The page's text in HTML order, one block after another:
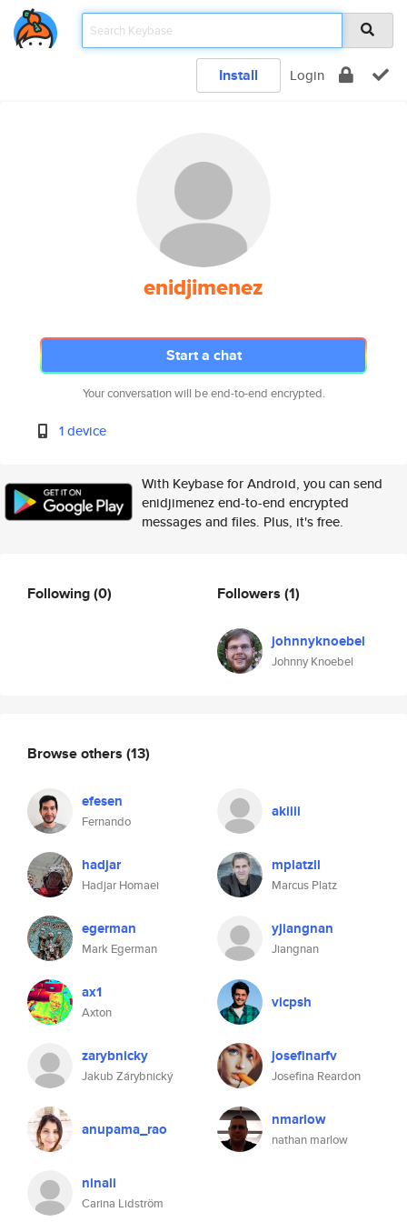
Install Login
enidjimenez
Start a chat
Your conversation will be end-to-end encrypted.
1 device
With Keybase for Android, you can send
enidjimenez end-to-end encrypted
messages and files. Plus, it's free.
Following(0) Followers (1)
johnnyknoebel
Johnny Knoebel
Browse others (13)
efesen
Fernando
akiiii
hadjar
Hadjar Homaei
mplatzll
Marcus Platz
egerman
Mark Egerman
yjiangnan
Jiangnan
ax1
Axton
vicpsh
zarybnicky
Jakub Zárybnický
josefinarfv
Josefina Reardon
anupama_rao nmarlow
nathan marlow
ninali
Carina Lidström